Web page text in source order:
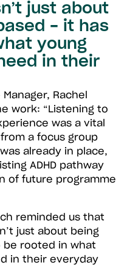
just about
- it has
young
in their
Rachel
work: “Listening to
was a vital
a focus group
already in place,
ADHD pathway
of future programme
reminded us that
just about being
be rooted in what
in their everyday